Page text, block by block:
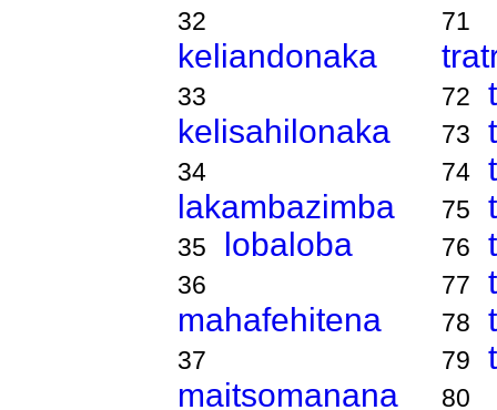
32
keliandonaka
33
kelisahilonaka
34
lakambazimba
35 lobaloba
36
mahafehitena
37
maitsomanana
71
72
73
74
75
76
77
78
79
80